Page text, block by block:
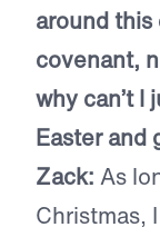
around
covenant,
why can’t I
Easter and
Zack: As
Christmas,